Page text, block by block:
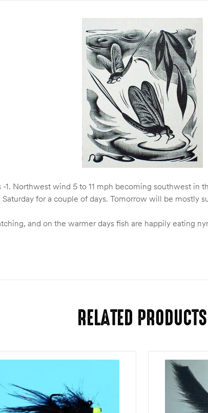
1. Northwest wind 5 to 11 mph becoming southwest in
for a couple of days. Tomorrow will be mostly
and on the warmer days fish are happily eating
RELATED PRODUCTS